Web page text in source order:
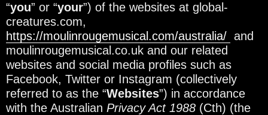
“you” or “your”) of the websites at global-
creatures.com,
https://moulinrougemusical.com/australia/ and
moulinrougemusical.co.uk and our related
websites and social media profiles such as
Facebook, Twitter or Instagram (collectively
referred to as the “Websites”) in accordance
with the Australian Privacy Act 1988 (Cth) (the